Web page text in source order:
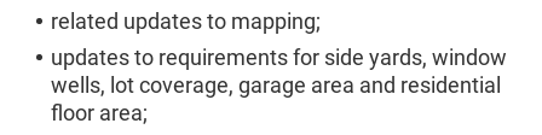
related updates to mapping;
updates to requirements for side yards, window
wells, lot coverage, garage area and residential
floor area;